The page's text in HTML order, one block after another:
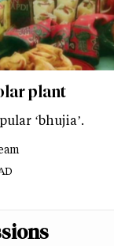
plant
‘bhujia’.